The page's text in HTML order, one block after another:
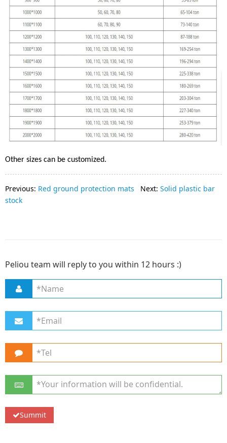
Other sizes can be customized.
Previous: Red ground protection mats Next: Solid plastic bar
stock